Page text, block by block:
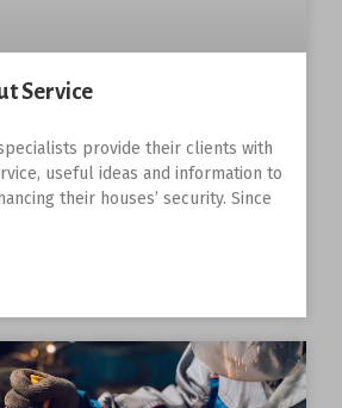
Service
provide their clients with
useful ideas and information to
their houses’ security. Since